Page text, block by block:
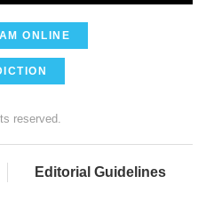
ONLINE
reserved.
Editorial Guidelines